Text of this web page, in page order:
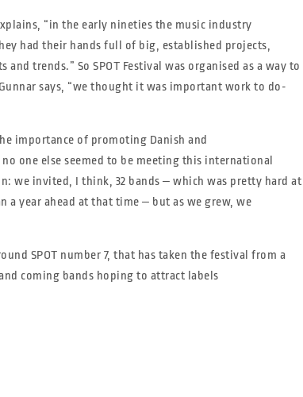
“in the early nineties the music industry
had their hands full of big, established projects,
trends.” So SPOT Festival was organised as a way to
says, “we thought it was important work to do-
importance of promoting Danish and
one else seemed to be meeting this international
we invited, I think, 32 bands ‒ which was pretty hard at
a year ahead at that time ‒ but as we grew, we
SPOT number 7, that has taken the festival from a
coming bands hoping to attract labels